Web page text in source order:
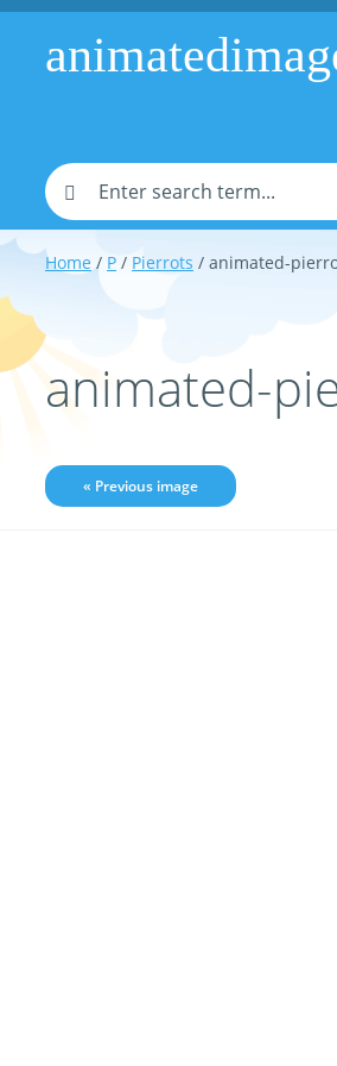
Home / P / Pierrots / animated-
animated-
« Previous image